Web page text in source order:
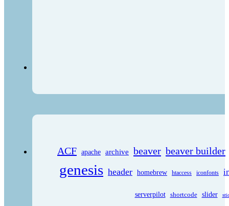
ACF apache archive beaver beaver builder
genesis header homebrew htaccess iconfonts
serverpilot shortcode slider